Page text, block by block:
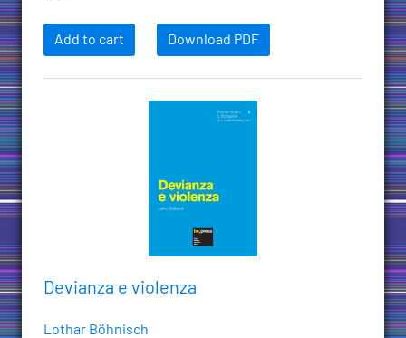
Add to cart Download PDF
Devianza e violenza
Lothar Böhnisch